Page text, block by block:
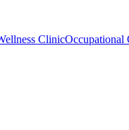
ClinicOccupational